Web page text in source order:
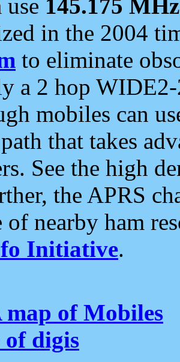
145.175 MHz
in the 2004
to eliminate
a 2 hop
mobiles can
that takes
See the high
the APRS
of nearby ham
Initiative.
map of Mobiles
of digis